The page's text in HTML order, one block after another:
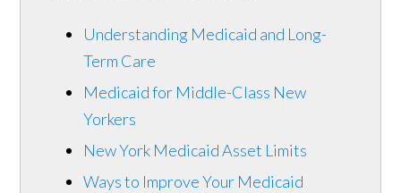
Understanding Medicaid and Long-
Term Care
Medicaid for Middle-Class New
Yorkers
New York Medicaid Asset Limits
Ways to Improve Your Medicaid